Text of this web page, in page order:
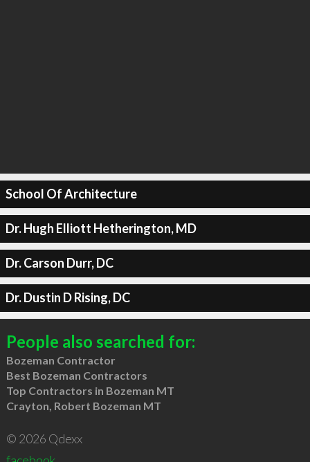
School Of Architecture
Dr. Hugh Elliott Hetherington, MD
Dr. Carson Durr, DC
Dr. Dustin D Rising, DC
People also searched for:
Bozeman Contractor
Best Bozeman Contractors
Top Contractors in Bozeman MT
Crayton, Robert Bozeman MT
© 2026 Qdexx